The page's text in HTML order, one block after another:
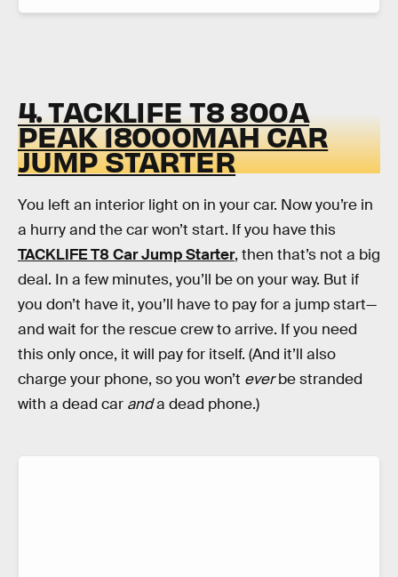
4. TACKLIFE T8 800A
PEAK 18000MAH CAR
JUMP STARTER
You left an interior light on in your car. Now you’re in
a hurry and the car won’t start. If you have this
TACKLIFE T8 Car Jump Starter, then that’s not a big
deal. In a few minutes, you’ll be on your way. But if
you don’t have it, you’ll have to pay for a jump start—
and wait for the rescue crew to arrive. If you need
this only once, it will pay for itself. (And it’ll also
charge your phone, so you won’t everbe stranded
with a dead car anda dead phone.)